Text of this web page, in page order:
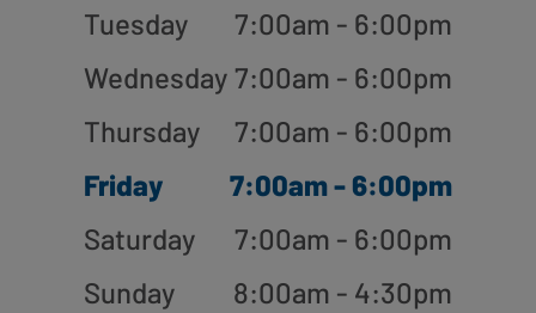
Tuesday
7:00am - 6:00pm
Wednesday 7:00am - 6:00pm
Thursday
7:00am - 6:00pm
Friday
7:00am - 6:00pm
Saturday
7:00am - 6:00pm
Sunday
8:00am - 4:30pm